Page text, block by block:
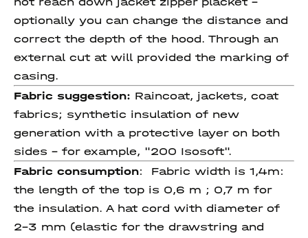
optionally you can change the distance and
correct the depth of the hood. Through an
external cut at will provided the marking of
casing.
Fabric suggestion: Raincoat, jackets, coat
fabrics; synthetic insulation of new
generation with a protective layer on both
sides - for example, "200 Isosoft".
Fabric consumption: Fabric width is 1,4m:
the length of the top is 0,6 m ; 0,7 m for
the insulation. A hat cord with diameter of
2-3 mm (elastic for the drawstring and